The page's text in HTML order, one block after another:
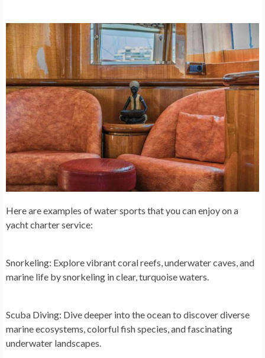
Here are examples of water sports that you can enjoy on a
yacht charter service:
Snorkeling: Explore vibrant coral reefs, underwater caves, and
marine life by snorkeling in clear, turquoise waters.
Scuba Diving: Dive deeper into the ocean to discover diverse
marine ecosystems, colorful fish species, and fascinating
underwater landscapes.